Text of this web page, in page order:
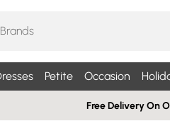
Petite Occasion
Free Delivery On